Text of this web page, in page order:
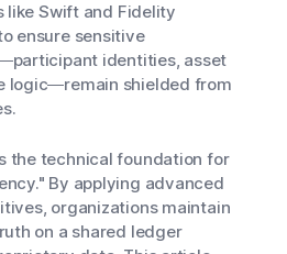
like Swift and Fidelity
ensure sensitive
identities, asset
logic—remain shielded from
the technical foundation for
By applying advanced
organizations maintain
on a shared ledger